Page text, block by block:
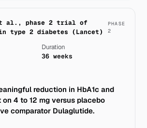
al., phase 2 trial of
type 2 diabetes (Lancet)
PHASE
2
Duration
36 weeks
reduction in HbA1c and
4 to 12 mg versus placebo
comparator Dulaglutide.